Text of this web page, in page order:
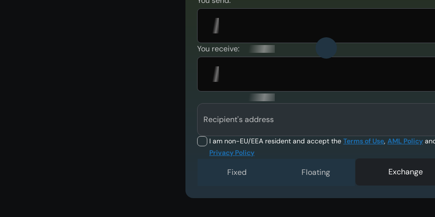
You receive:
Recipient's address
I am non-EU/EEA resident and accept the Terms of Use, AML Policy
Privacy Policy
Fixed Floating Exchange